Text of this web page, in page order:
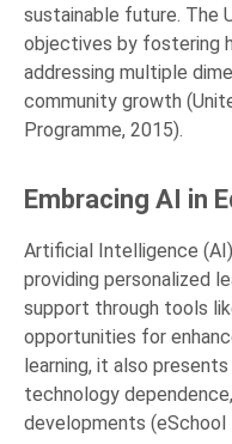
sustainable future. The
objectives by fostering
addressing multiple
community growth
Programme, 2015).
Embracing AI in
Artificial Intelligence
providing personalized
support through tools
opportunities for
learning, it also
technology
developments (eSchool